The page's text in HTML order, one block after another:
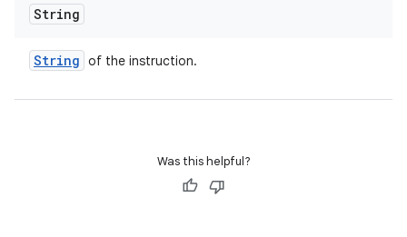
String
String of the instruction.
Was this helpful?